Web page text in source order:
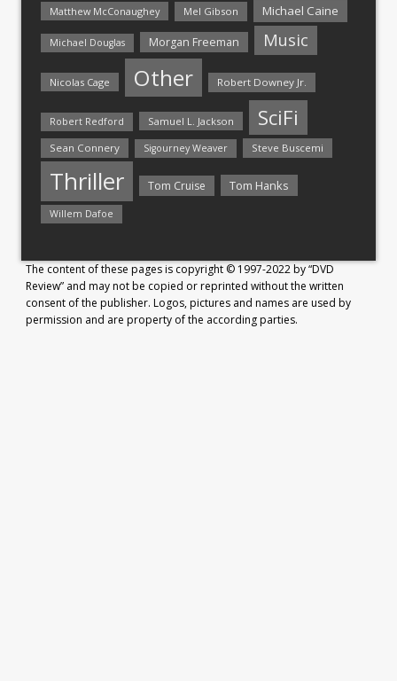
Matthew McConaughey
Mel Gibson Michael Caine
Michael Douglas Morgan Freeman Music
Nicolas Cage Other Robert Downey Jr.
Robert Redford Samuel L. Jackson SciFi
Sean Connery Sigourney Weaver Steve Buscemi
Thriller Tom Cruise Tom Hanks
Willem Dafoe
The content of these pages is copyright © 1997-2022 by “DVD
Review” and may not be copied or reprinted without the written
consent of the publisher. Logos, pictures and names are used by
permission and are property of the according parties.